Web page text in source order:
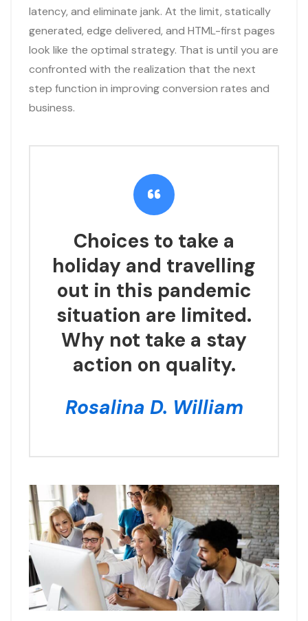
latency, and eliminate jank. At the limit, statically
generated, edge delivered, and HTML-first pages
look like the optimal strategy. That is until you are
confronted with the realization that the next
step function in improving conversion rates and
business.
Choices to take a
holiday and travelling
out in this pandemic
situation are limited.
Why not take a stay
action on quality.
Rosalina D. William